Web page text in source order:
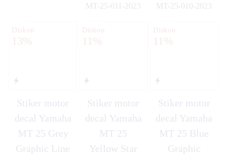
MT-25-011-2023
MT-25-010-2023
Diskon
13%
Stiker motor
decal Yamaha
MT 25 Grey
Graphic Line
Diskon
11%
Stiker motor
decal Yamaha
MT 25
Yellow Star
Diskon
11%
Stiker motor
decal Yamaha
MT 25 Blue
Graphic